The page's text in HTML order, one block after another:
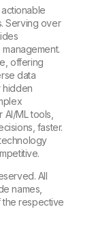
Serving over
offering
data
hidden
ML tools,
faster.
All
names,
respective